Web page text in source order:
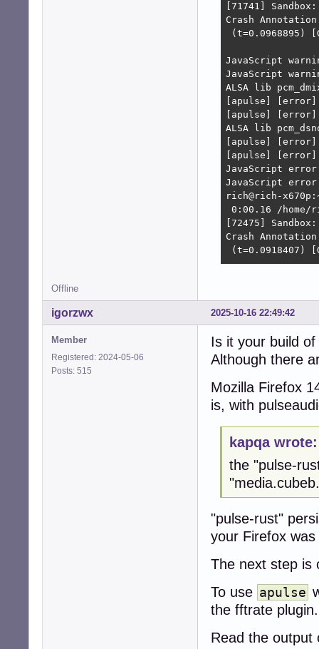
[71741] Sandbox:
Crash
(t=0.0968895)
JavaScript
JavaScript
ALSA lib
[apulse] [error]
[apulse] [error]
ALSA lib
[apulse] [error]
[apulse] [error]
JavaScript error:
JavaScript
rich@rich-
0:00.16 /
[72475] Sandbox:
Crash
(t=0.0918407)
JavaScript
JavaScript
JavaScript
JavaScript
JavaScript
JavaScript
JavaScript
JavaScript
JavaScript
JavaScript
JavaScript
JavaScript
JavaScript
JavaScript
ALSA lib
[apulse] [error]
[apulse] [error]
ALSA lib
[apulse] [error]
console.error:
Offline
2025-10-16 22:49:42
igorzwx
Member
Registered: 2024-05-06
Posts: 515
Is it your build
Although there
Mozilla Firefox
is, with
kapqa wrote:
the "pulse-
"pulse-rust"
your Firefox
The next step is
To use apulse
the fftrate plugin.
Read the output